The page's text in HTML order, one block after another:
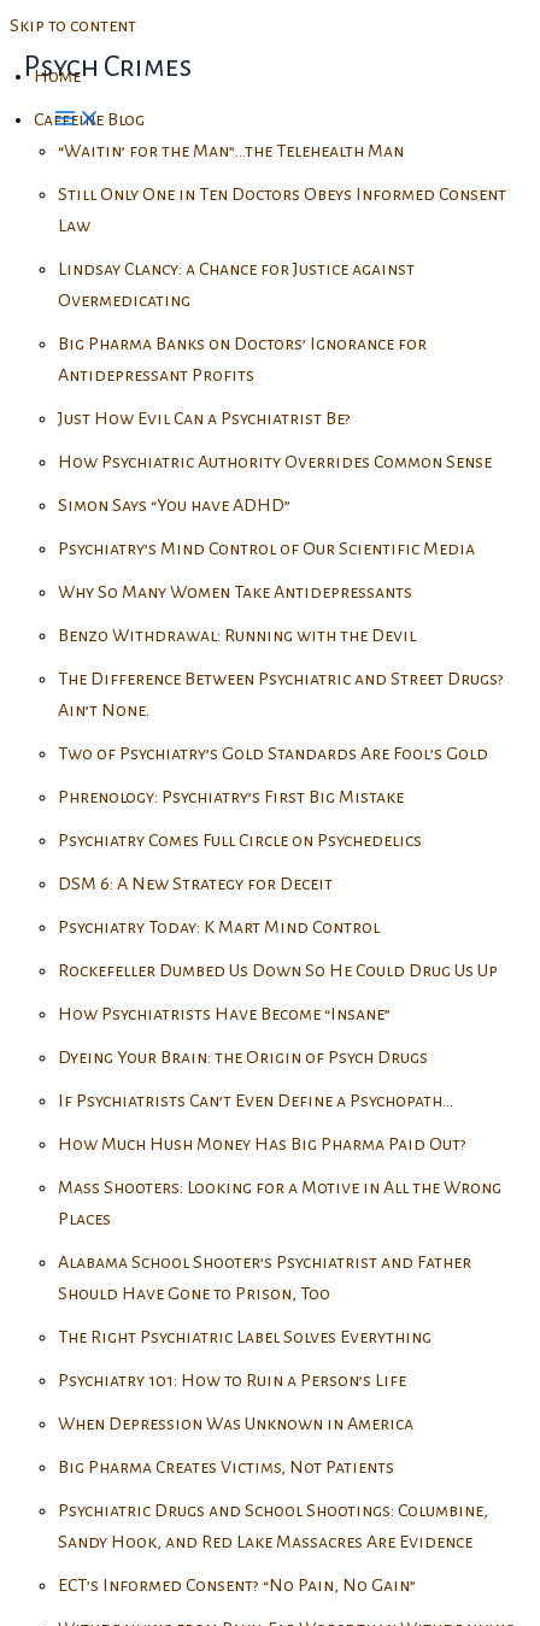
Skip to content
Psych Crimes
Home
Caffeine Blog
“Waitin’ for the Man”…the Telehealth Man
Still Only One in Ten Doctors Obeys Informed Consent
Law
Lindsay Clancy: a Chance for Justice against
Overmedicating
Big Pharma Banks on Doctors’ Ignorance for
Antidepressant Profits
Just How Evil Can a Psychiatrist Be?
How Psychiatric Authority Overrides Common Sense
Simon Says “You have ADHD”
Psychiatry’s Mind Control of Our Scientific Media
Why So Many Women Take Antidepressants
Benzo Withdrawal: Running with the Devil
The Difference Between Psychiatric and Street Drugs?
Ain’t None.
Two of Psychiatry’s Gold Standards Are Fool’s Gold
Phrenology: Psychiatry’s First Big Mistake
Psychiatry Comes Full Circle on Psychedelics
DSM 6: A New Strategy for Deceit
Psychiatry Today: K Mart Mind Control
Rockefeller Dumbed Us Down So He Could Drug Us Up
How Psychiatrists Have Become “Insane”
Dyeing Your Brain: the Origin of Psych Drugs
If Psychiatrists Can’t Even Define a Psychopath…
How Much Hush Money Has Big Pharma Paid Out?
Mass Shooters: Looking for a Motive in All the Wrong
Places
Alabama School Shooter’s Psychiatrist and Father
Should Have Gone to Prison, Too
The Right Psychiatric Label Solves Everything
Psychiatry 101: How to Ruin a Person’s Life
When Depression Was Unknown in America
Big Pharma Creates Victims, Not Patients
Psychiatric Drugs and School Shootings: Columbine,
Sandy Hook, and Red Lake Massacres Are Evidence
ECT’s Informed Consent? “No Pain, No Gain”